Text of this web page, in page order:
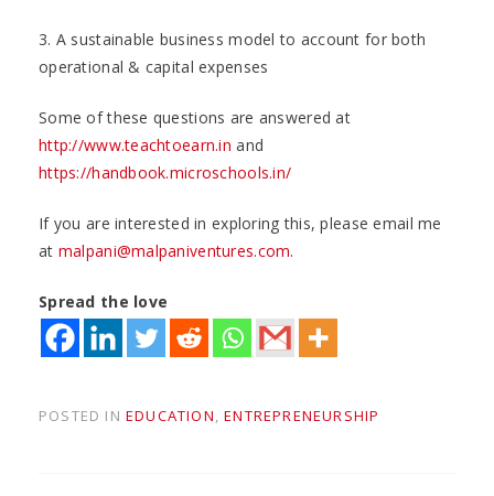
3. A sustainable business model to account for both
operational & capital expenses
Some of these questions are answered at
http://www.teachtoearn.inand
https://handbook.microschools.in/
If you are interested in exploring this, please email me
at malpani@malpaniventures.com.
Spread the love
POSTED IN EDUCATION ,ENTREPRENEURSHIP